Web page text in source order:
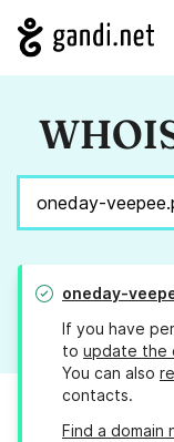
oneday-
If you have
to update the
You can also
contacts.
Find a domain